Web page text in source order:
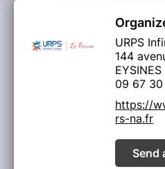
URPS
144
EYSINES
09 67 30
https://
rs-na.fr
Send